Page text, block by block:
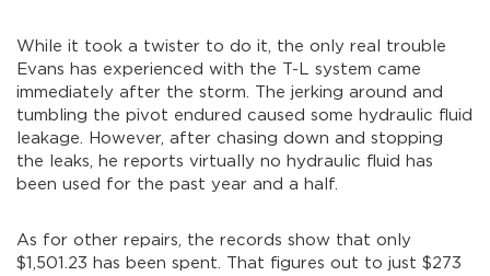
While it took a twister to do it, the only real trouble
Evans has experienced with the T-L system came
immediately after the storm. The jerking around and
tumbling the pivot endured caused some hydraulic fluid
leakage. However, after chasing down and stopping
the leaks, he reports virtually no hydraulic fluid has
been used for the past year and a half.
As for other repairs, the records show that only
$1,501.23 has been spent. That figures out to just $273